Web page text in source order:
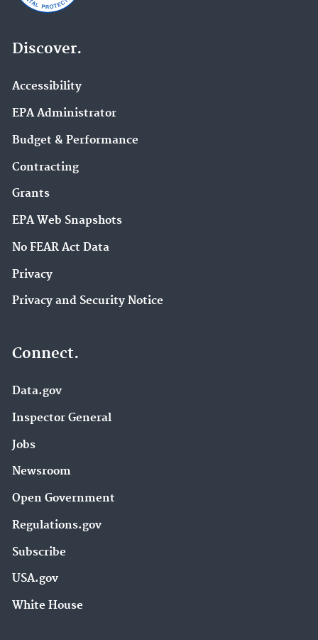
Discover.
Accessibility
EPA Administrator
Budget & Performance
Contracting
Grants
EPA Web Snapshots
No FEAR Act Data
Privacy
Privacy and Security Notice
Connect.
Data.gov
Inspector General
Jobs
Newsroom
Open Government
Regulations.gov
Subscribe
USA.gov
White House